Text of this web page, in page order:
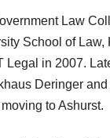
Law
School of Law,
Legal in 2007.
Deringer
to Ashurst.